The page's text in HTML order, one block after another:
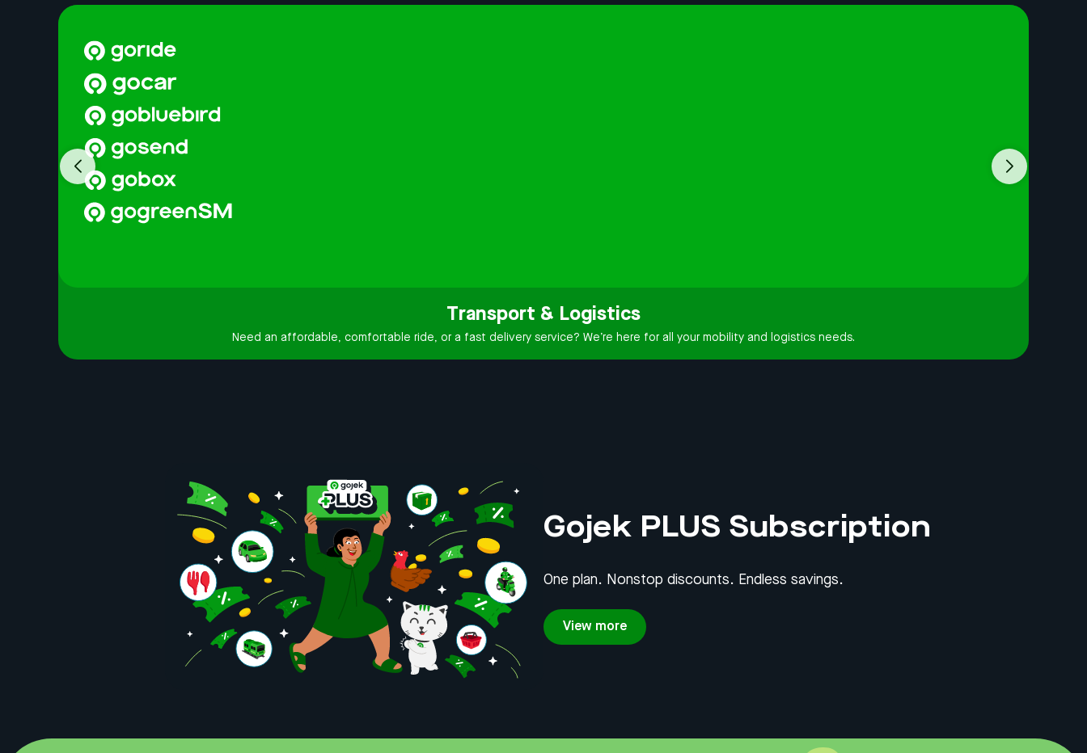
Transport & Logistics
Need an affordable, comfortable ride, or a fast delivery service? We’re here for all your mobility and logistics needs.
Gojek PLUS Subscription
One plan. Nonstop discounts. Endless savings.
View more